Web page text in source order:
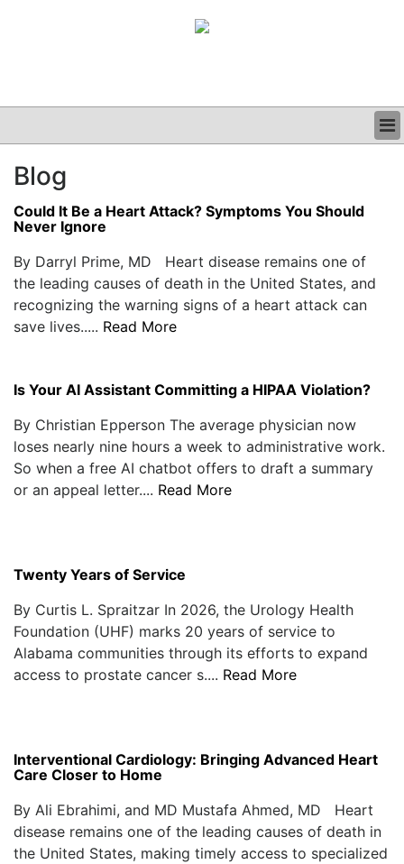
CLINICAL
GRAND ROUNDS
PODCAST
Blog
Could It Be a Heart Attack? Symptoms You Should
Never Ignore
By Darryl Prime, MD Heart disease remains one of
the leading causes of death in the United States, and
recognizing the warning signs of a heart attack can
save lives..... Read More
Is Your AI Assistant Committing a HIPAA Violation?
By Christian Epperson The average physician now
loses nearly nine hours a week to administrative work.
So when a free AI chatbot offers to draft a summary
or an appeal letter.... Read More
Twenty Years of Service
By Curtis L. Spraitzar In 2026, the Urology Health
Foundation (UHF) marks 20 years of service to
Alabama communities through its efforts to expand
access to prostate cancer s.... Read More
Interventional Cardiology: Bringing Advanced Heart
Care Closer to Home
By Ali Ebrahimi, and MD Mustafa Ahmed, MD Heart
disease remains one of the leading causes of death in
the United States, making timely access to specialized